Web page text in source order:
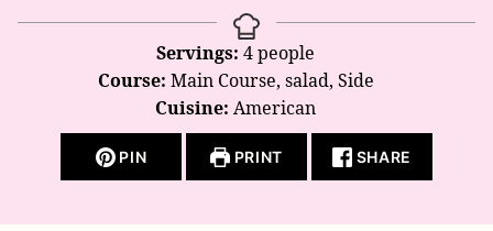
Servings:4 people
Course: Main Course, salad, Side
Cuisine:American
PIN PRINT SHARE